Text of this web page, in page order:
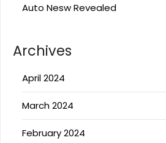
Auto Nesw Revealed
Archives
April 2024
March 2024
February 2024